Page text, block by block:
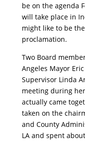
be on the agenda
will take place in
might like to be
proclamation.
Two Board
Angeles Mayor
Supervisor Linda
meeting during
actually came
taken on the
and County
LA and spent